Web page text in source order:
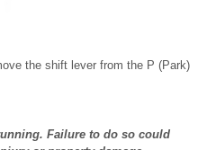
the shift lever from the P (Park)
Failure to do so could